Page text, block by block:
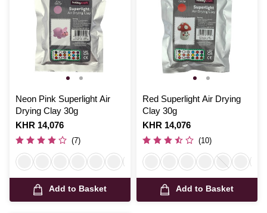
Neon Pink Superlight Air
Drying Clay 30g
Is
KHR 14,076
(7)
Add to Basket
Red Superlight Air Drying
Clay 30g
Is
KHR 14,076
(10)
Add to Basket